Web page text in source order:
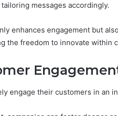
messages accordingly.
enhances engagement but
the freedom to innovate within
engage their customers in an